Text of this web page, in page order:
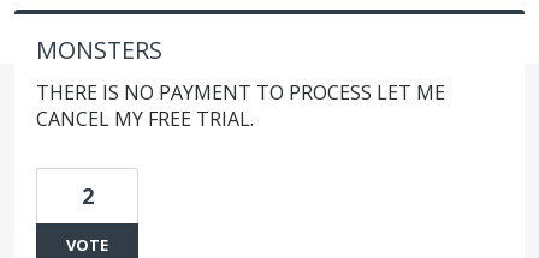
MONSTERS
THERE IS NO PAYMENT TO PROCESS LET ME
CANCEL MY FREE TRIAL.
2
VOTE